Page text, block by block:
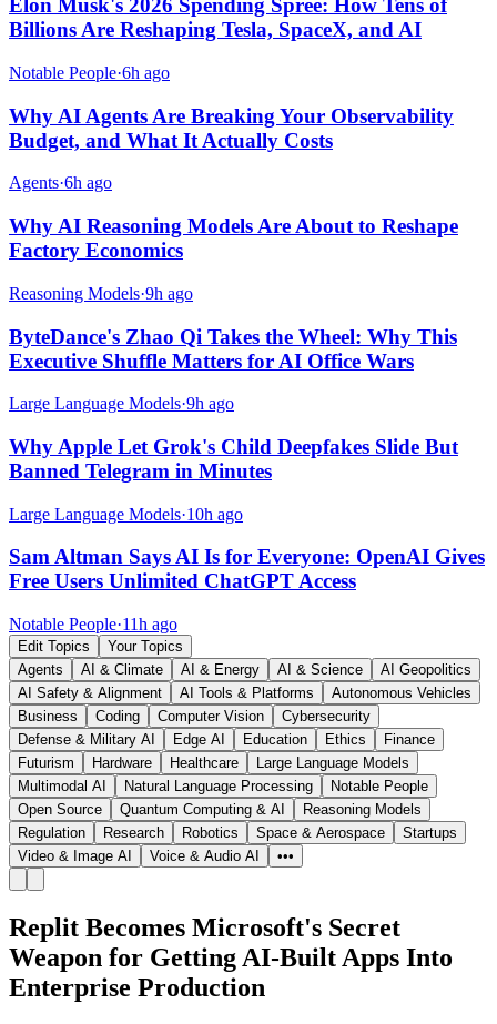
Elon Musk's 2026 Spending Spree: How Tens of
Billions Are Reshaping Tesla, SpaceX, and AI
Notable People·6h ago
Why AI Agents Are Breaking Your Observability
Budget, and What It Actually Costs
Agents·6h ago
Why AI Reasoning Models Are About to Reshape
Factory Economics
Reasoning Models·9h ago
ByteDance's Zhao Qi Takes the Wheel: Why This
Executive Shuffle Matters for AI Office Wars
Large Language Models·9h ago
Why Apple Let Grok's Child Deepfakes Slide But
Banned Telegram in Minutes
Large Language Models·10h ago
Sam Altman Says AI Is for Everyone: OpenAI Gives
Free Users Unlimited ChatGPT Access
Notable People·11h ago
Edit Topics
Your Topics
Agents
AI & Climate AI & Energy AI & Science
AI Geopolitics
AI Safety & Alignment
AI Tools & Platforms
Autonomous Vehicles
Business
Coding Computer Vision
Cybersecurity
Defense & Military AI
Edge AI Education Ethics
Finance
Futurism
Hardware Healthcare
Large Language Models
Multimodal AI
Natural Language Processing
Notable People
Open Source
Quantum Computing & AI
Reasoning Models
Regulation
Research Robotics Space & Aerospace
Startups
Video & Image AI
Voice & Audio AI •••
Replit Becomes Microsoft's Secret
Weapon for Getting AI-Built Apps Into
Enterprise Production